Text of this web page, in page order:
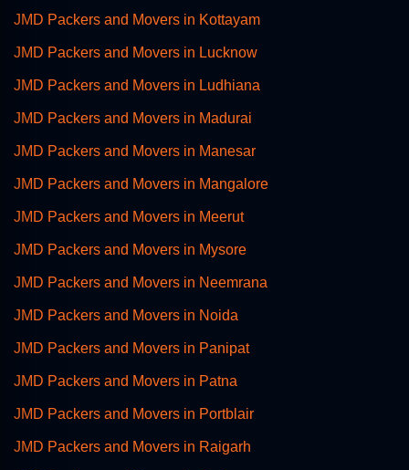
JMD Packers and Movers in Kottayam
JMD Packers and Movers in Lucknow
JMD Packers and Movers in Ludhiana
JMD Packers and Movers in Madurai
JMD Packers and Movers in Manesar
JMD Packers and Movers in Mangalore
JMD Packers and Movers in Meerut
JMD Packers and Movers in Mysore
JMD Packers and Movers in Neemrana
JMD Packers and Movers in Noida
JMD Packers and Movers in Panipat
JMD Packers and Movers in Patna
JMD Packers and Movers in Portblair
JMD Packers and Movers in Raigarh